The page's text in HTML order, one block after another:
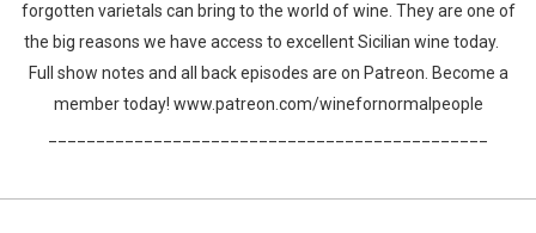
forgotten varietals can bring to the world of wine. They are one of
the big reasons we have access to excellent Sicilian wine today.
Full show notes and all back episodes are on Patreon. Become a
member today! www.patreon.com/winefornormalpeople